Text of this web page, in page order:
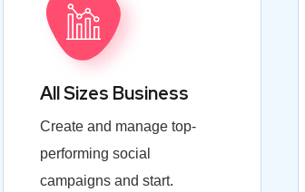
All Sizes Business
Create and manage top-
performing social
campaigns and start.